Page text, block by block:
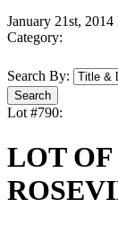
January 21st,
Category:
Search By:
Lot #790:
LOT OF